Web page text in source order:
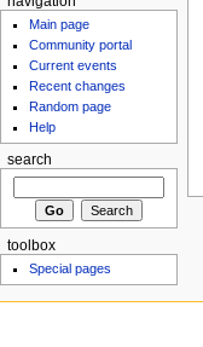
Main page
Community portal
Current events
Recent changes
Random page
Help
search
toolbox
Special pages